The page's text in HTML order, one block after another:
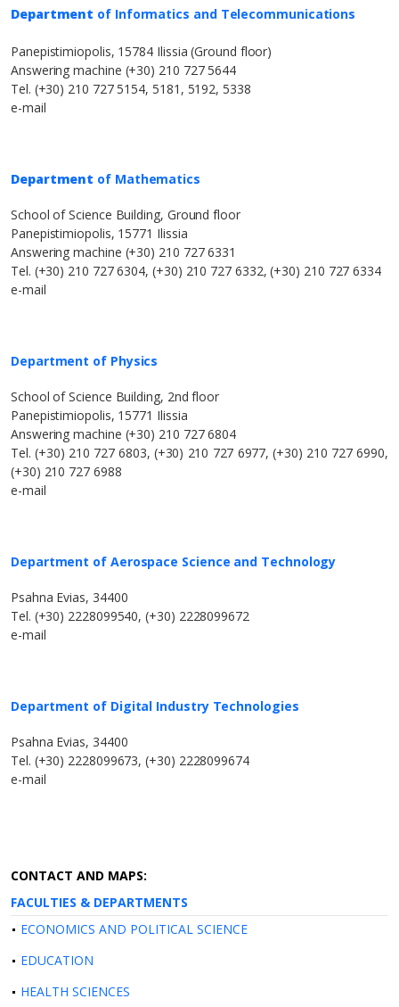
Department of Informatics and Telecommunications
Panepistimiopolis, 15784 Ilissia (Ground floor)
Answering machine (+30) 210 727 5644
Tel. (+30) 210 727 5154, 5181, 5192, 5338
e-mail
Department of Mathematics
School of Science Building, Ground floor
Panepistimiopolis, 15771 Ilissia
Answering machine (+30) 210 727 6331
Tel. (+30) 210 727 6304, (+30) 210 727 6332, (+30) 210 727 6334
e-mail
Department of Physics
School of Science Building, 2nd floor
Panepistimiopolis, 15771 Ilissia
Answering machine (+30) 210 727 6804
Tel. (+30) 210 727 6803, (+30) 210 727 6977, (+30) 210 727 6990,
(+30) 210 727 6988
e-mail
Department of Aerospace Science and Technology
Psahna Evias, 34400
Tel. (+30) 2228099540, (+30) 2228099672
e-mail
Department of Digital Industry Technologies
Psahna Evias, 34400
Tel. (+30) 2228099673, (+30) 2228099674
e-mail
CONTACT AND MAPS:
FACULTIES & DEPARTMENTS
ECONOMICS AND POLITICAL SCIENCE
EDUCATION
HEALTH SCIENCES